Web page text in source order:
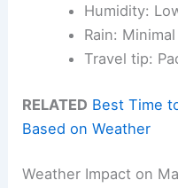
Humidity:
Rain: Minimal
Travel tip:
RELATED Best Time
Based on Weather
Weather Impact on